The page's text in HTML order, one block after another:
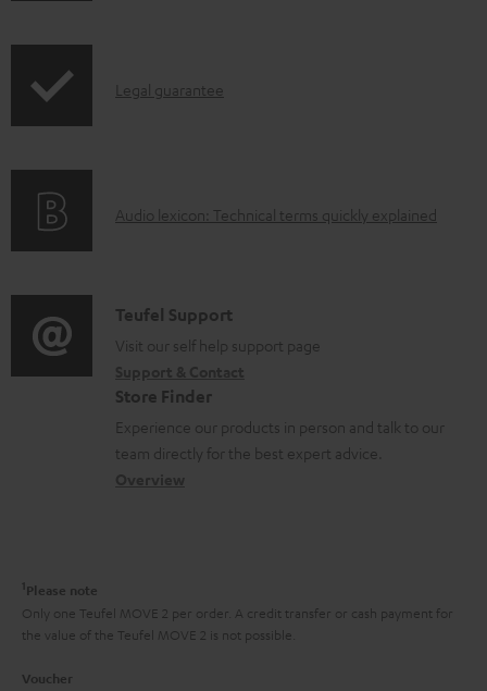
n
p
i
o
r
m
a
t
I
r
t
i
o
n
a
t
h
Legal guarantee
A
i
o
l
o
y
Audio lexicon: Technical terms quickly explained
C
o
n
t
a
t
a
Teufel Support
Visit our self help support page
Store Finder
Experience our products in person and talk to our
team directly for the best expert advice.
1 Please note
Only one Teufel MOVE 2 per order. A credit transfer or cash payment for
the value of the Teufel MOVE 2 is not possible.
Voucher